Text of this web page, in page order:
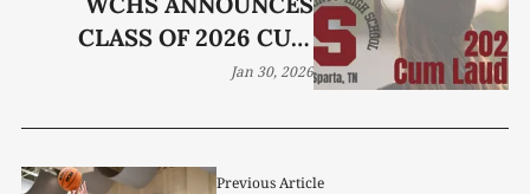
Previous Article
CLASS OF 2026 CUM
LAUDE GRADUATES
Jan 30, 2026